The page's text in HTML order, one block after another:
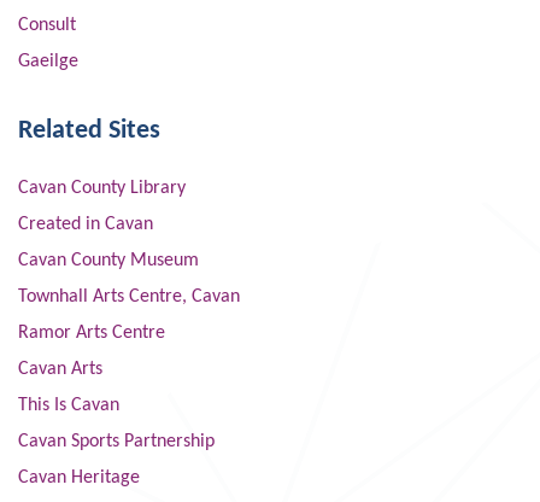
Consult
Gaeilge
Related Sites
Cavan County Library
Created in Cavan
Cavan County Museum
Townhall Arts Centre, Cavan
Ramor Arts Centre
Cavan Arts
This Is Cavan
Cavan Sports Partnership
Cavan Heritage